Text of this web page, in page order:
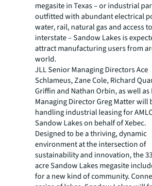
megasite in Texas – or industrial
outfitted with abundant electrical
water, rail, natural gas and access
interstate – Sandow Lakes is
attract manufacturing users from
world.
JLL Senior Managing Directors Ace
Schlameus, Zane Cole, Richard
Griffin and Nathan Orbin, as well as
Managing Director Greg Matter will
handling industrial leasing for
Sandow Lakes on behalf of Xebec.
Designed to be a thriving, dynamic
environment at the intersection of
sustainability and innovation, the
acre Sandow Lakes megasite
for a new kind of community.